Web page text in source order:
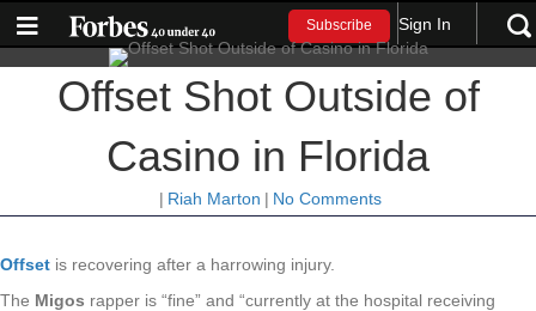
Subscribe Sign In
Offset Shot Outside of
Casino in Florida
| Riah Marton | No Comments
Offset is recovering after a harrowing injury.
The Migos rapper is “fine” and “currently at the hospital receiving